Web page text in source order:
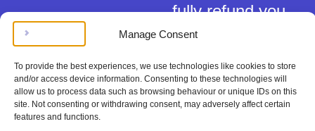
Manage Consent
To provide the best experiences, we use technologies like cookies to store
and/or access device information. Consenting to these technologies will
allow us to process data such as browsing behaviour or unique IDs on this
site. Not consenting or withdrawing consent, may adversely affect certain
features and functions.
fully refund you.
Terms of Service